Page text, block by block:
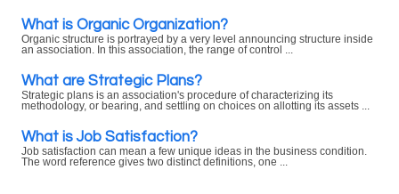
What is Organic Organization?
Organic structure is portrayed by a very level announcing structure inside
an association. In this association, the range of control ...
What are Strategic Plans?
Strategic plans is an association's procedure of characterizing its
methodology, or bearing, and settling on choices on allotting its assets ...
What is Job Satisfaction?
Job satisfaction can mean a few unique ideas in the business condition.
The word reference gives two distinct definitions, one ...